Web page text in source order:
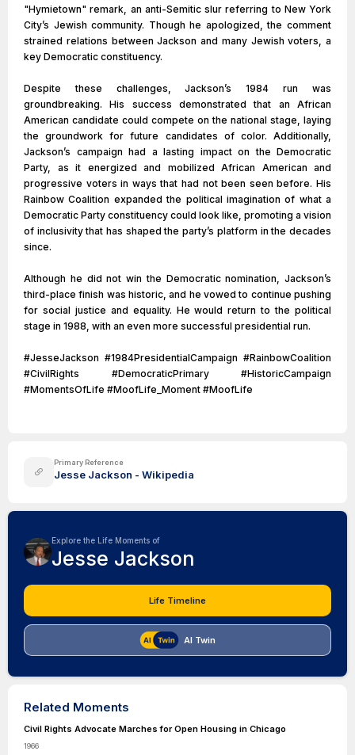
"Hymietown" remark, an anti-Semitic slur referring to New York
City’s Jewish community. Though he apologized, the comment
strained relations between Jackson and many Jewish voters, a
key Democratic constituency.
Despite these challenges, Jackson’s 1984 run was
groundbreaking. His success demonstrated that an African
American candidate could compete on the national stage, laying
the groundwork for future candidates of color. Additionally,
Jackson’s campaign had a lasting impact on the Democratic
Party, as it energized and mobilized African American and
progressive voters in ways that had not been seen before. His
Rainbow Coalition expanded the political imagination of what a
Democratic Party constituency could look like, promoting a vision
of inclusivity that has shaped the party’s platform in the decades
since.
Although he did not win the Democratic nomination, Jackson’s
third-place finish was historic, and he vowed to continue pushing
for social justice and equality. He would return to the political
stage in 1988, with an even more successful presidential run.
#JesseJackson #1984PresidentialCampaign #RainbowCoalition
#CivilRights #DemocraticPrimary #HistoricCampaign
#MomentsOfLife #MoofLife_Moment #MoofLife
Primary Reference
Jesse Jackson - Wikipedia
Explore the Life Moments of
Jesse Jackson
Life Timeline
AI Twin
Related Moments
Civil Rights Advocate Marches for Open Housing in Chicago
1966